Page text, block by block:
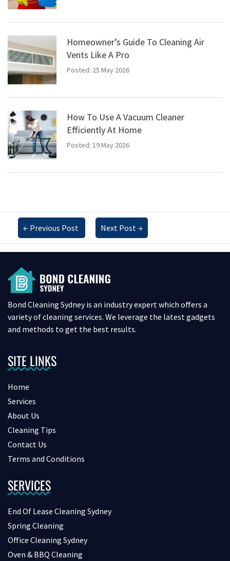
Homeowner’s Guide To Cleaning Air
Vents Like A Pro
Posted: 25 May 2026
How To Use A Vacuum Cleaner
Efficiently At Home
Posted: 19 May 2026
← Previous Post Next Post →
Bond Cleaning Sydney is an industry expert which offers a
variety of cleaning services. We leverage the latest gadgets
and methods to get the best results.
SITE LINKS
Home
Services
About Us
Cleaning Tips
Contact Us
Terms and Conditions
SERVICES
End Of Lease Cleaning Sydney
Spring Cleaning
Office Cleaning Sydney
Oven & BBQ Cleaning